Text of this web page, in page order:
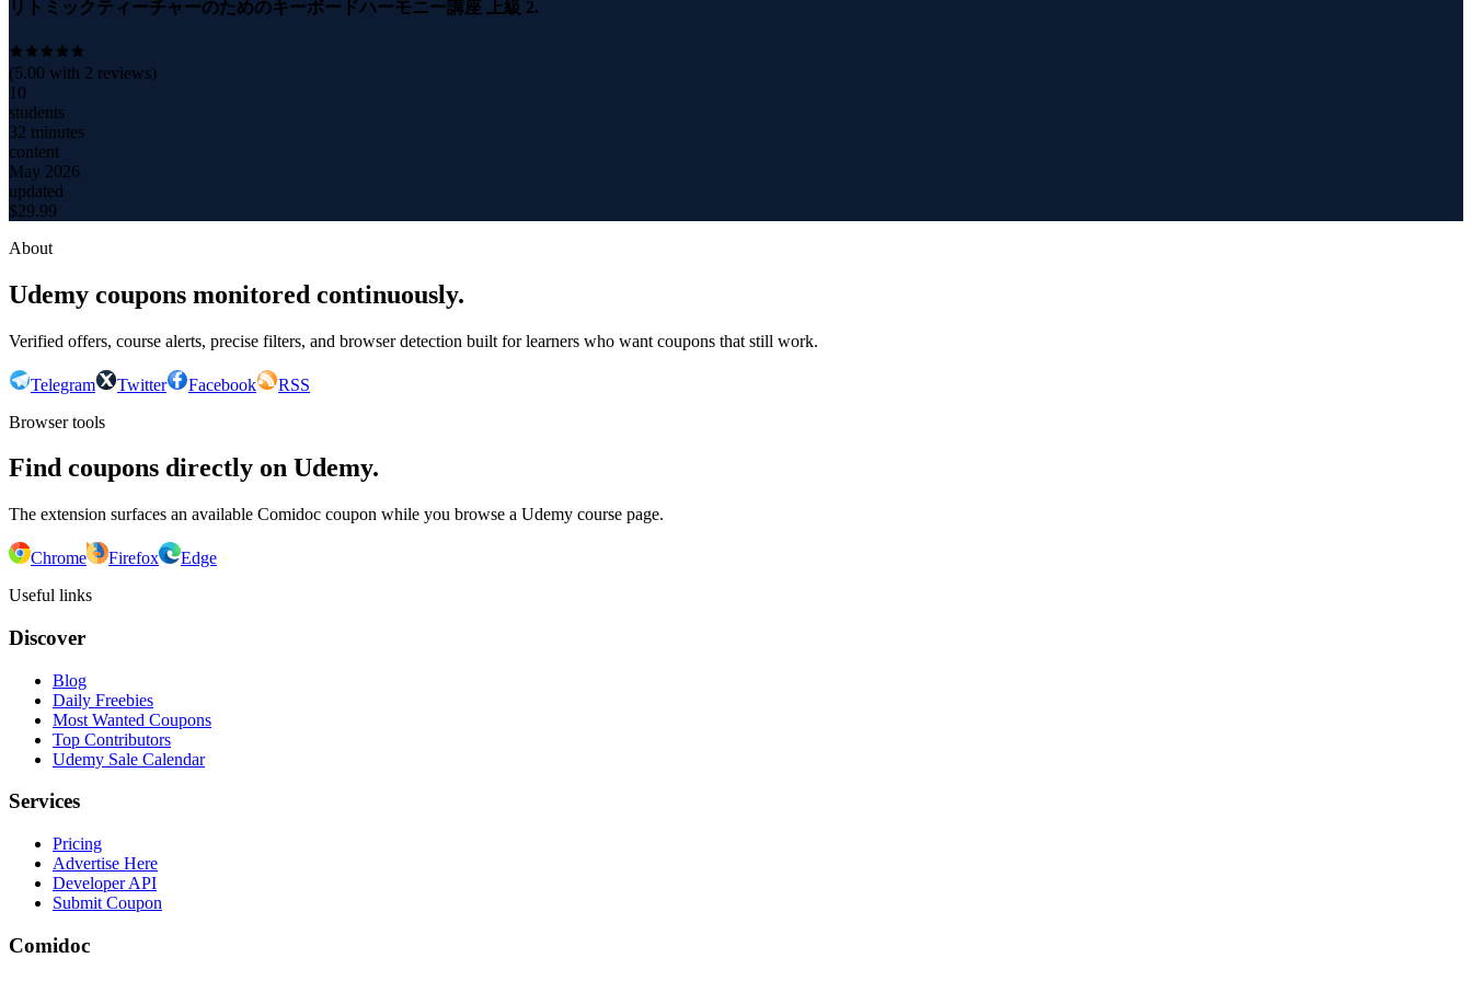
リトミックティーチャーのためのキーボードハーモニー講座 上級 2.
(5.00 with 2 reviews)
10
students
32 minutes
content
May 2026
updated
$29.99
About
Udemy coupons monitored continuously.
Verified offers, course alerts, precise filters, and browser detection built for learners who want coupons that still work.
Telegram Twitter Facebook
RSS
Browser tools
Find coupons directly on Udemy.
The extension surfaces an available Comidoc coupon while you browse a Udemy course page.
Chrome Firefox
Edge
Useful links
Discover
Blog
Daily Freebies
Most Wanted Coupons
Top Contributors
Udemy Sale Calendar
Services
Pricing
Advertise Here
Developer API
Submit Coupon
Comidoc